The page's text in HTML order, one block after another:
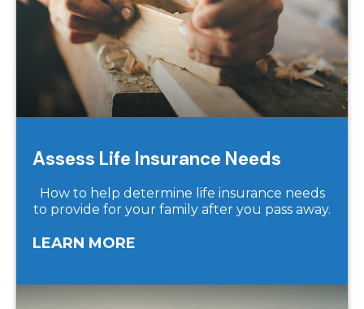
Assess Life Insurance Needs
How to help determine life insurance needs
to provide for your family after you pass away.
LEARN MORE